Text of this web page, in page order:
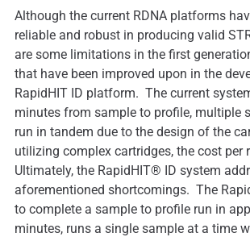
Although the current RDNA platforms
reliable and robust in producing valid
are some limitations in the first
that have been improved upon in the
RapidHIT ID platform. The current
minutes from sample to profile, multiple
run in tandem due to the design of the
utilizing complex cartridges, the cost per
Ultimately, the RapidHIT® ID system
aforementioned shortcomings. The
to complete a sample to profile run in
minutes, runs a single sample at a time